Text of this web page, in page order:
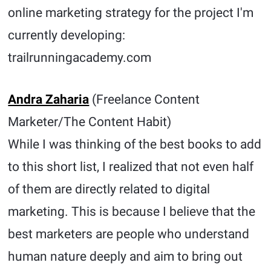
online marketing strategy for the project I'm
currently developing:
trailrunningacademy.com
Andra Zaharia (Freelance Content
Marketer/The Content Habit)
While I was thinking of the best books to add
to this short list, I realized that not even half
of them are directly related to digital
marketing. This is because I believe that the
best marketers are people who understand
human nature deeply and aim to bring out